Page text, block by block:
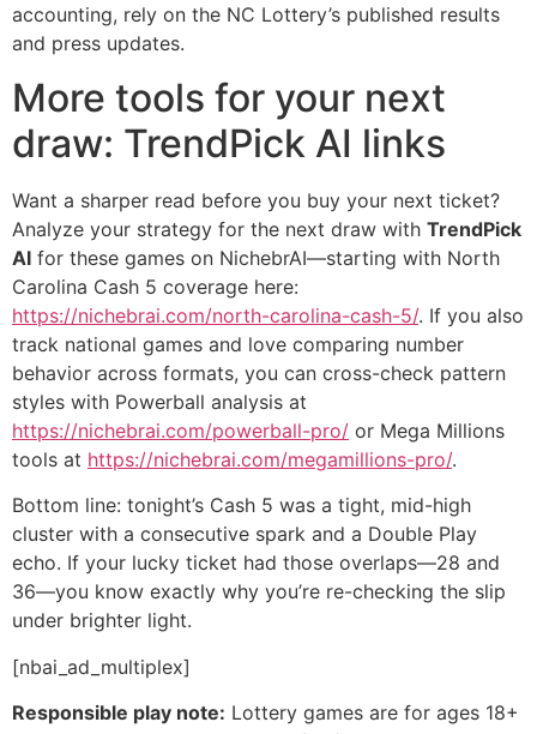
accounting, rely on the NC Lottery’s published results
and press updates.
More tools for your next
draw: TrendPick AI links
Want a sharper read before you buy your next ticket?
Analyze your strategy for the next draw with TrendPick
AI for these games on NichebrAI—starting with North
Carolina Cash 5 coverage here:
https://nichebrai.com/north-carolina-cash-5/. If you also
track national games and love comparing number
behavior across formats, you can cross-check pattern
styles with Powerball analysis at
https://nichebrai.com/powerball-pro/ or Mega Millions
tools at https://nichebrai.com/megamillions-pro/.
Bottom line: tonight’s Cash 5 was a tight, mid-high
cluster with a consecutive spark and a Double Play
echo. If your lucky ticket had those overlaps—28 and
36—you know exactly why you’re re-checking the slip
under brighter light.
[nbai_ad_multiplex]
Responsible play note: Lottery games are for ages 18+